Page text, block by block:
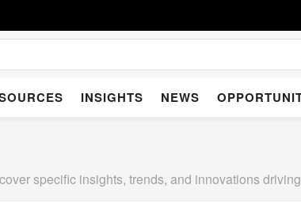
INSIGHTS NEWS
specific insights, trends, and innovations